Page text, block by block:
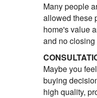
Many people
allowed these
home's value
and no
Maybe you
buying
high quality,